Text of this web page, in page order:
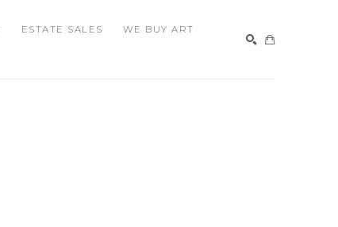
ESTATE SALES
WE BUY ART